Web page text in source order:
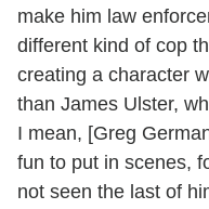
make him law
different kind of cop
creating a character
than James Ulster,
I mean, [Greg
fun to put in scenes,
not seen the last of